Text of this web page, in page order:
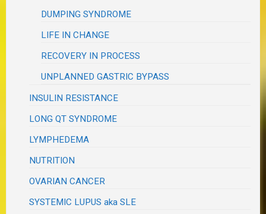
DUMPING SYNDROME
LIFE IN CHANGE
RECOVERY IN PROCESS
UNPLANNED GASTRIC BYPASS
INSULIN RESISTANCE
LONG QT SYNDROME
LYMPHEDEMA
NUTRITION
OVARIAN CANCER
SYSTEMIC LUPUS aka SLE